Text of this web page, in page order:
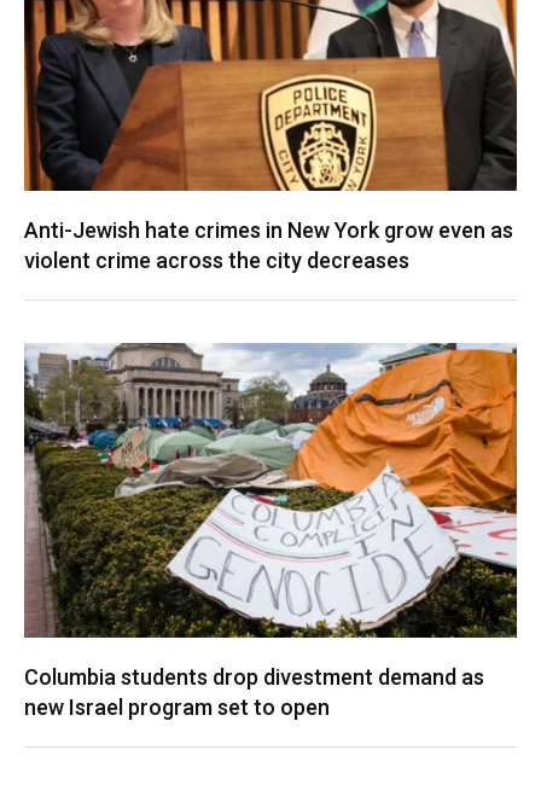
Anti-Jewish hate crimes in New York grow even as
violent crime across the city decreases
Columbia students drop divestment demand as
new Israel program set to open